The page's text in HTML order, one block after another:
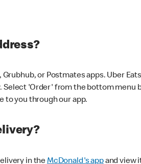
or Postmates apps. Uber
Select 'Order' from the bottom
to you through our app.
in theMcDonald's appand view